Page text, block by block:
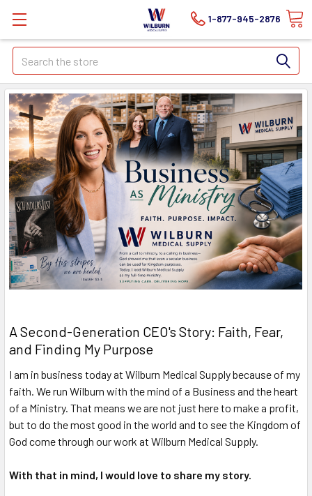
1-877-945-2876
Search
A Second-Generation CEO's Story: Faith, Fear,
and Finding My Purpose
I am in business today at Wilburn Medical Supply because of my
faith. We run Wilburn with the mind of a Business and the heart
of a Ministry. That means we are not just here to make a profit,
but to do the most good in the world and to see the Kingdom of
God come through our work at Wilburn Medical Supply.
With that in mind, I would love to share my story.